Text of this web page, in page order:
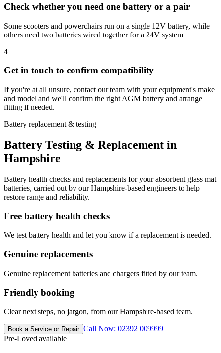
Check whether you need one battery or a pair
Some scooters and powerchairs run on a single 12V battery, while
others need two batteries wired together for a 24V system.
4
Get in touch to confirm compatibility
If you're at all unsure, contact our team with your equipment's make
and model and we'll confirm the right AGM battery and arrange
fitting if needed.
Battery replacement & testing
Battery Testing & Replacement in
Hampshire
Battery health checks and replacements for your absorbent glass mat
batteries, carried out by our Hampshire-based engineers to help
restore range and reliability.
Free battery health checks
We test battery health and let you know if a replacement is needed.
Genuine replacements
Genuine replacement batteries and chargers fitted by our team.
Friendly booking
Clear next steps, no jargon, from our Hampshire-based team.
Book a Service or Repair Call Now: 02392 009999
Pre-Loved available